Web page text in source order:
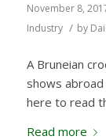
November 8,
Industry / by
A Bruneian
shows
here to read
Read more